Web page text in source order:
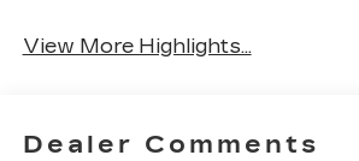
View More Highlights...
Dealer Comments